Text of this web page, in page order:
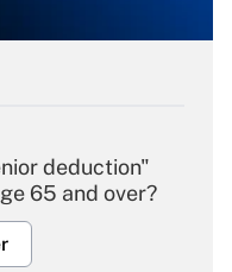
deduction"
65 and over?